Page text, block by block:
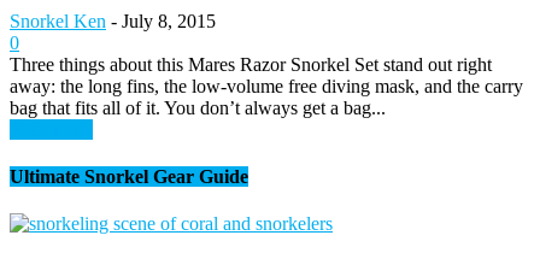
Snorkel Ken - July 8, 2015
0
Three things about this Mares Razor Snorkel Set stand out right
away: the long fins, the low-volume free diving mask, and the carry
bag that fits all of it. You don’t always get a bag...
Ultimate Snorkel Gear Guide